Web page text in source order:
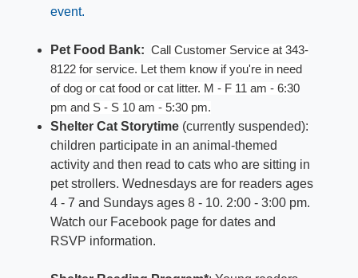
event.
Pet Food Bank: Call Customer Service at 343-
8122 for service. Let them know if you're in need
ofdog or cat food or cat litter. M - F 11 am - 6:30
pm and S - S 10 am - 5:30 pm.
Shelter Cat Storytime (currently suspended):
children participate in an animal-themed
activity and then read to cats who are sitting in
pet strollers. Wednesdays are for readers ages
4 - 7 and Sundays ages 8 - 10. 2:00 - 3:00 pm.
Watch our Facebook page for dates and
RSVP information.